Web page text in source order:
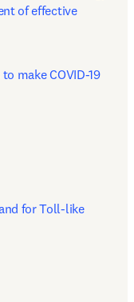
of effective
make COVID-19
for Toll-like